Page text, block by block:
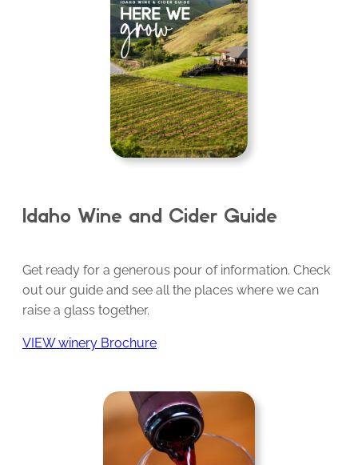
Idaho Wine and Cider Guide
Get ready for a generous pour of information. Check
out our guide and see all the places where we can
raise a glass together.
VIEW winery Brochure